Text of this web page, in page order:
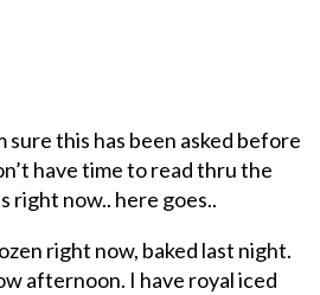
sure this has been asked before
have time to read thru the
right now.. here goes..
right now, baked last night.
afternoon. I have royal iced